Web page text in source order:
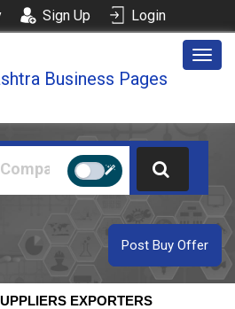
Sign Up Login
Business Pages
Post Buy Offer
EXPORTERS